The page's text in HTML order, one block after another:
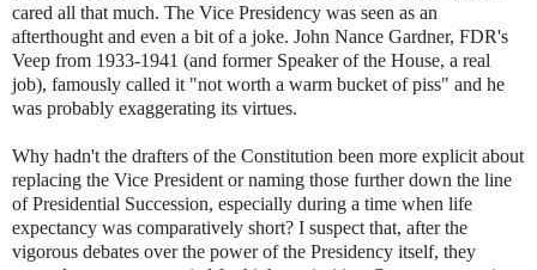
cared all that much. The Vice Presidency was seen as an
afterthought and even a bit of a joke. John Nance Gardner, FDR's
Veep from 1933-1941 (and former Speaker of the House, a real
job), famously called it "not worth a warm bucket of piss" and he
was probably exaggerating its virtues.
Why hadn't the drafters of the Constitution been more explicit about
replacing the Vice President or naming those further down the line
of Presidential Succession, especially during a time when life
expectancy was comparatively short? I suspect that, after the
vigorous debates over the power of the Presidency itself, they